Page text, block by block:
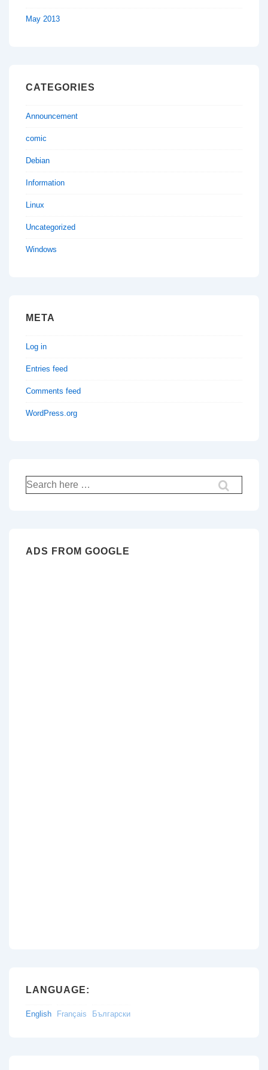
May 2013
CATEGORIES
Announcement
comic
Debian
Information
Linux
Uncategorized
Windows
META
Log in
Entries feed
Comments feed
WordPress.org
Search
for:
ADS FROM GOOGLE
LANGUAGE:
English Français Български